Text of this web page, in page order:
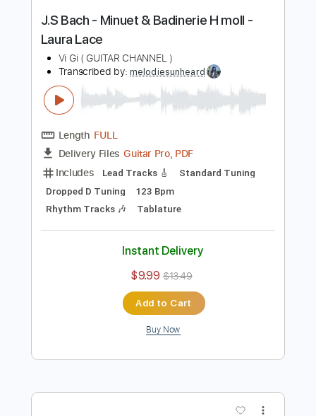
Preview PDF Sample
J.S Bach - Minuet & Badinerie H moll -
Laura Lace
Vi Gi ( GUITAR CHANNEL )
Transcribed by:
melodiesunheard
FULL
Guitar Pro, PDF
Includes Lead Tracks 🎸
Standard Tuning
Rhythm Tracks 🎶 Tablature